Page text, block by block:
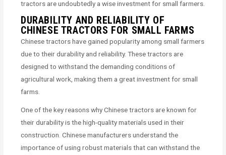
tractors are undoubtedly a wise investment for small farmers.
DURABILITY AND RELIABILITY OF
CHINESE TRACTORS FOR SMALL FARMS
Chinese tractors have gained popularity among small farmers
due to their durability and reliability. These tractors are
designed to withstand the demanding conditions of
agricultural work, making them a great investment for small
farms.
One of the key reasons why Chinese tractors are known for
their durability is the high-quality materials used in their
construction. Chinese manufacturers understand the
importance of using robust materials that can withstand the